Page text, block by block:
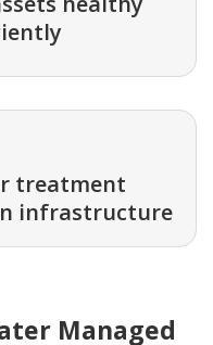
treatment
infrastructure
Managed